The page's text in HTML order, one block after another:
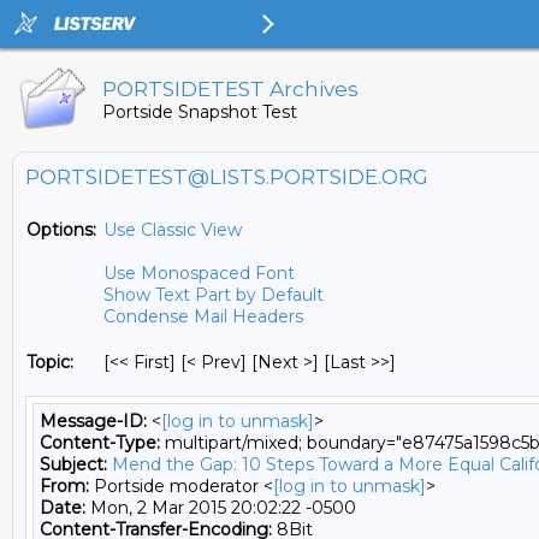
PORTSIDETEST Archives
Portside Snapshot Test
PORTSIDETEST@LISTS.PORTSIDE.ORG
Options: Use Classic View
Use Monospaced Font
Show Text Part by Default
Condense Mail Headers
Topic: [<< First] [< Prev] [Next >] [Last >>]
Message-ID: <[log in to unmask]>
Content-Type: multipart/mixed;
Subject: Mend the Gap: 10 Steps Toward a More Equal
From: Portside moderator <[log in to unmask]>
Date: Mon, 2 Mar 2015 20:02:22 -0500
Content-Transfer-Encoding: 8Bit